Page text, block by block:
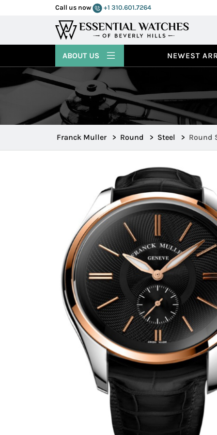
Call us now +1 310.601.7264
NEWEST
ABOUT US
Franck Muller > Round > Steel > Round